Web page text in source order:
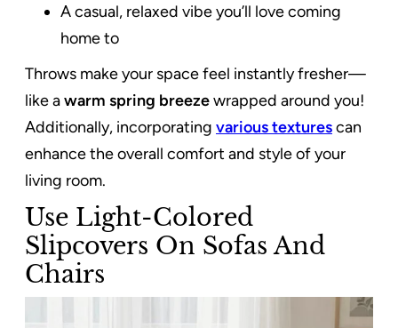
A casual, relaxed vibe you’ll love coming
home to
Throws make your space feel instantly fresher—
like awarm spring breezewrapped around you!
Additionally, incorporating various texturescan
enhance the overall comfort and style of your
living room.
Use Light-Colored
Slipcovers On Sofas And
Chairs